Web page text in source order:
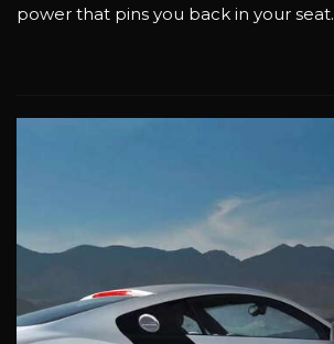
power that pins you back in your seat.